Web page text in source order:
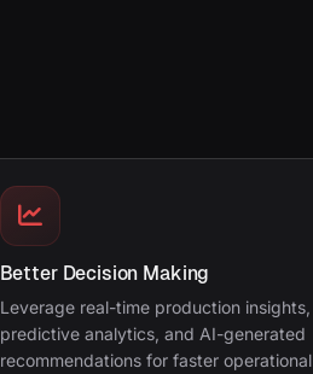
Better Decision Making
Leverage real-time production insights,
predictive analytics, and AI-generated
recommendations for faster operational